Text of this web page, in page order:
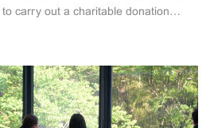
carry out a charitable donation
act of kindness, NANTE